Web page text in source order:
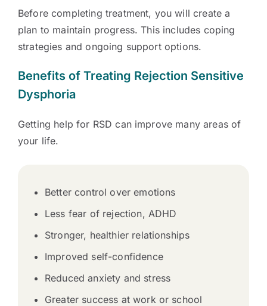
Before completing treatment, you will create a
plan to maintain progress. This includes coping
strategies and ongoing support options.
Benefits of Treating Rejection Sensitive
Dysphoria
Getting help for RSD can improve many areas of
your life.
Better control over emotions
Less fear of rejection, ADHD
Stronger, healthier relationships
Improved self-confidence
Reduced anxiety and stress
Greater success at work or school